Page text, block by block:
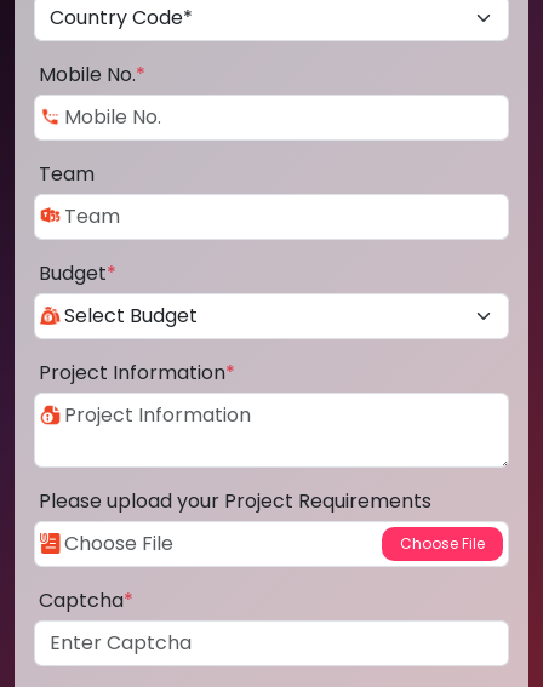
Mobile No.*
Team
Budget*
Project Information*
Please upload your Project Requirements
Captcha*